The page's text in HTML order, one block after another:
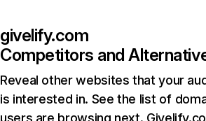
givelify.com
Competitors and
Reveal other websites that your
is interested in. See the list of
users are browsing next.